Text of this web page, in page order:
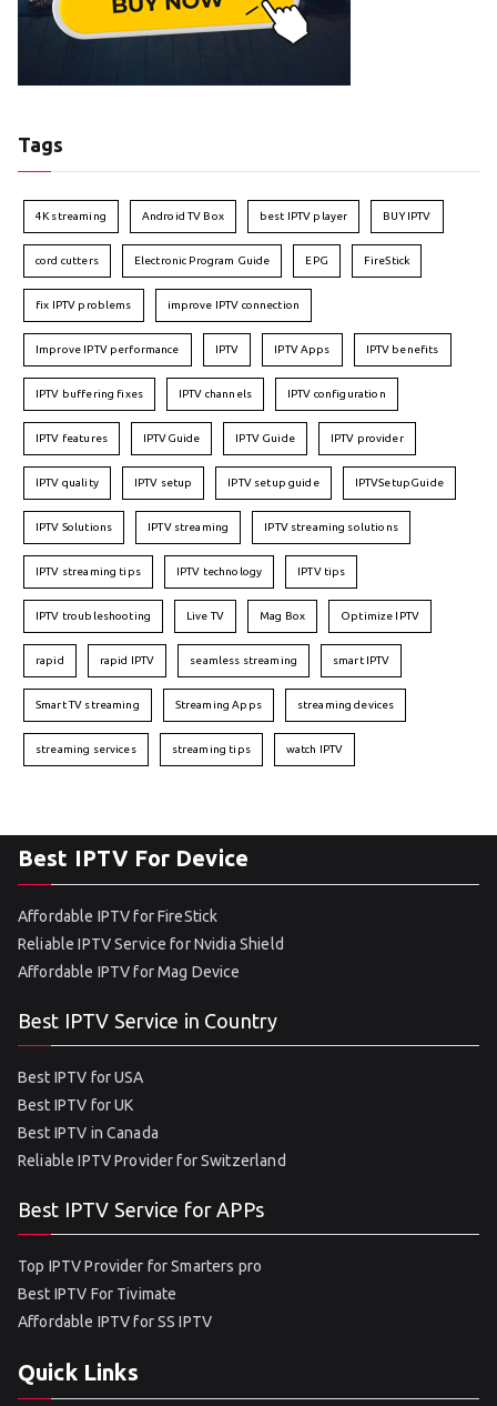
Tags
4K streaming Android TV Box best IPTV player BUY IPTV
cord cutters Electronic Program Guide EPG FireStick
fix IPTV problems improve IPTV connection
Improve IPTV performance IPTV IPTV Apps IPTV benefits
IPTV buffering fixes IPTV channels IPTV configuration
IPTV features IPTVGuide IPTV Guide IPTV provider
IPTV quality IPTV setup IPTV setup guide IPTVSetupGuide
IPTV Solutions IPTV streaming IPTV streaming solutions
IPTV streaming tips IPTV technology IPTV tips
IPTV troubleshooting Live TV Mag Box Optimize IPTV
rapid rapid IPTV seamless streaming smart IPTV
Smart TV streaming Streaming Apps streaming devices
streaming services streaming tips watch IPTV
Best IPTV For Device
Affordable IPTV for FireStick
Reliable IPTV Service for Nvidia Shield
Affordable IPTV for Mag Device
Best IPTV Service in Country
Best IPTV for USA
Best IPTV for UK
Best IPTV in Canada
Reliable IPTV Provider for Switzerland
Best IPTV Service for APPs
Top IPTV Provider for Smarters pro
Best IPTV For Tivimate
Affordable IPTV for SS IPTV
Quick Links